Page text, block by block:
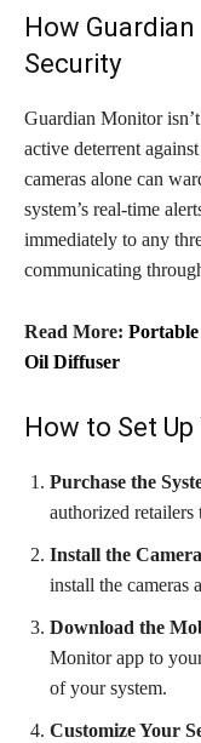
How
Security
Guardian Monitor
active deterrent
cameras alone can
system’s real-time
immediately to any
communicating
Read More:
Oil Diffuser
How to Set
Purchase the
authorized
Install the
install the cameras
Download the
Monitor app to
of your system.
Customize Your